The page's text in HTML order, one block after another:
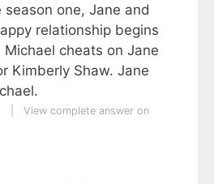
one, Jane and
relationship begins
cheats on Jane
Kimberly Shaw. Jane
View complete answer on